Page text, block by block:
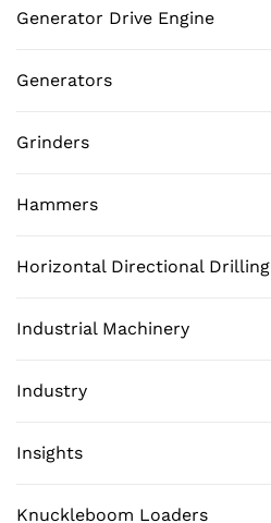
Generator Drive Engine
Generators
Grinders
Hammers
Horizontal Directional Drilling
Industrial Machinery
Industry
Insights
Knuckleboom Loaders